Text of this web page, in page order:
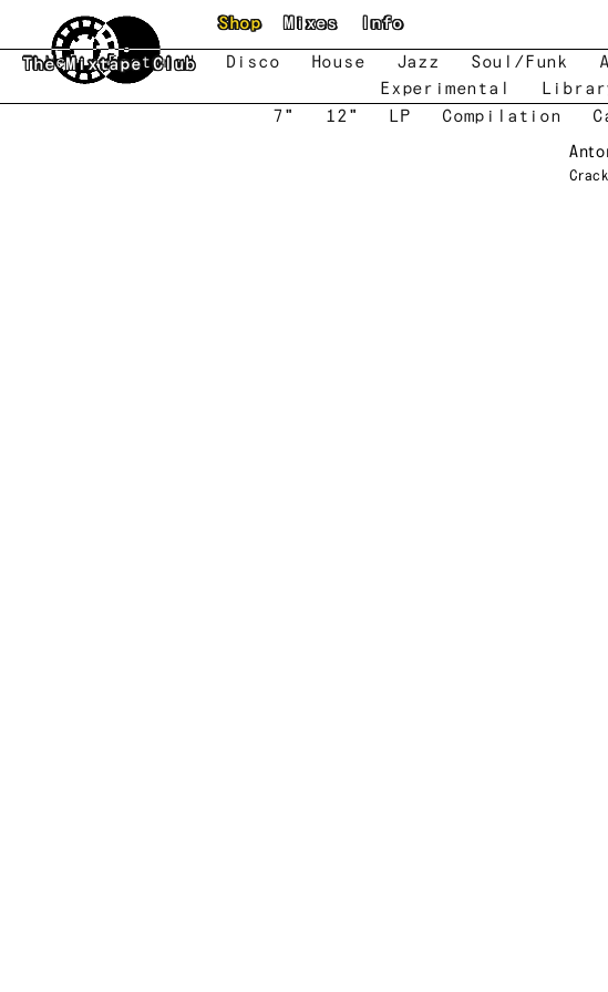
Skip to main content
The Mixtape Club
Shop Mixes Info
New Featured Disco House Jazz Soul/Funk
Experimental
7"
12" LP Compilation